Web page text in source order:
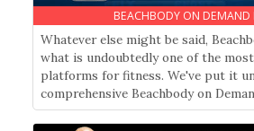
BEACHBODY ON DEMAND
Whatever else might be said,
what is undoubtedly one of the
platforms for fitness. We've put it
comprehensive Beachbody on